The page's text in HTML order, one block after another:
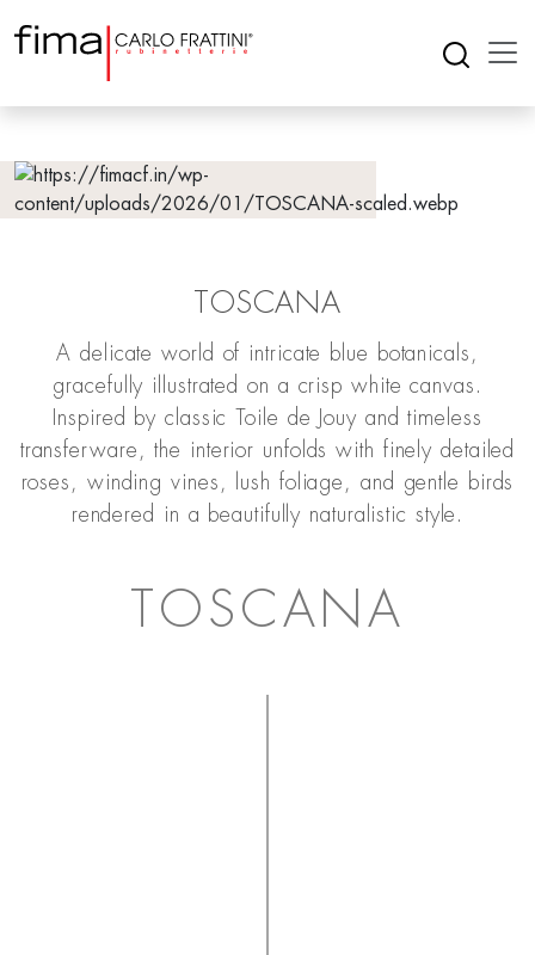
TOSCANA
A delicate world of intricate blue botanicals,
gracefully illustrated on a crisp white canvas.
Inspired by classic Toile de Jouy and timeless
transferware, the interior unfolds with finely detailed
roses, winding vines, lush foliage, and gentle birds
rendered in a beautifully naturalistic style.
TOSCANA